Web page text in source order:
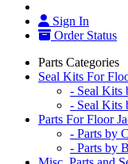
Sign In
Order Status
Parts Categories
Seal Kits For
- Seal Kits
- Seal Kits
Parts For Floor
- Parts by
- Parts by